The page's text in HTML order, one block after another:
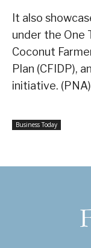
It also
under the One
Coconut
Plan (CFIDP),
initiative. (PNA)
Business Today